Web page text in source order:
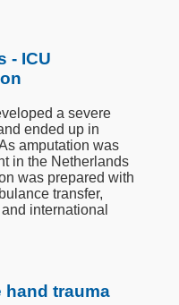
- ICU
a severe
ended up in
amputation was
in the Netherlands
was prepared with
transfer,
international
hand trauma